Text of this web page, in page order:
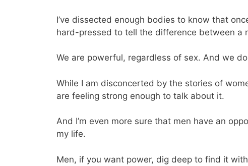
I’ve dissected enough bodies to know that
hard-pressed to tell the difference between a
We are powerful, regardless of sex. And we
While I am disconcerted by the stories of
are feeling strong enough to talk about it.
And I’m even more sure that men have an
my life.
Men, if you want power, dig deep to find it